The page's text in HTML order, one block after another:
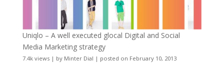
Uniqlo – A well executed glocal Digital and Social
Media Marketing strategy
7.4k views| by Minter Dial | posted on February 10, 2013